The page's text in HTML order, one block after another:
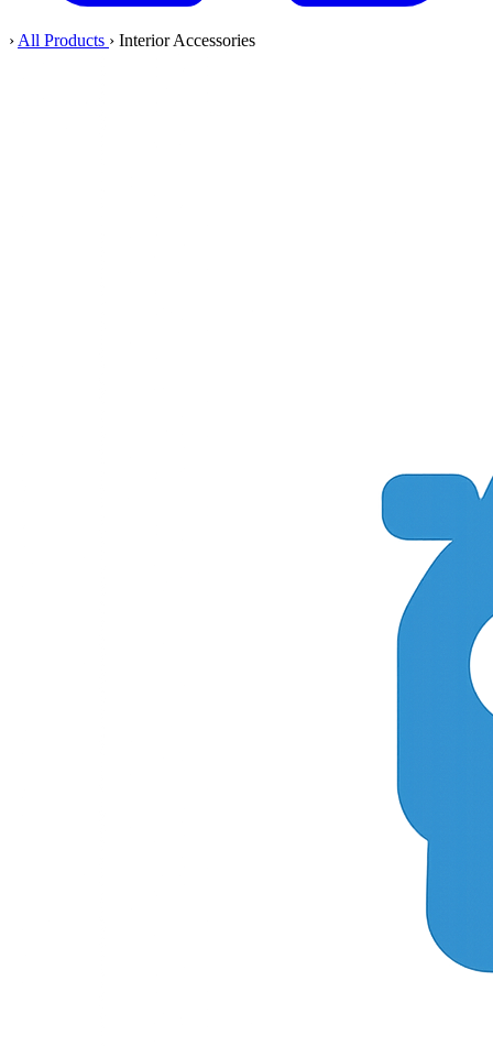
› All Products › Interior Accessories